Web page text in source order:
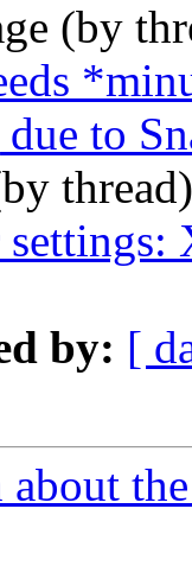
(by
to
by: [